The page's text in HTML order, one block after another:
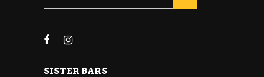
SISTER BARS